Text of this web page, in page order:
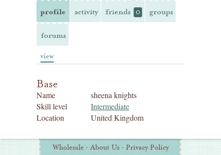
profile activity friends 0 groups
forums
view
Base
Name
sheena knights
Skill level
Intermediate
Location
United Kingdom
Additional
Wholesale · About Us · Privacy Policy